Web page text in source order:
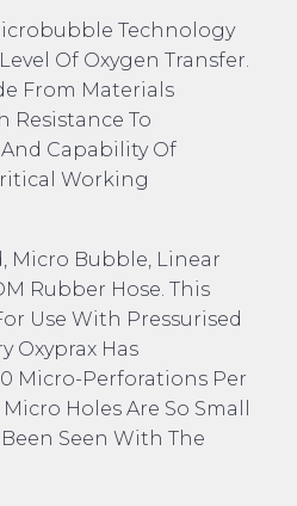
Technology
Of Oxygen Transfer.
From Materials
Resistance To
Capability Of
Working
Micro Bubble, Linear
Rubber Hose. This
Use With Pressurised
Oxyprax Has
Micro-Perforations Per
Holes Are So Small
Seen With The